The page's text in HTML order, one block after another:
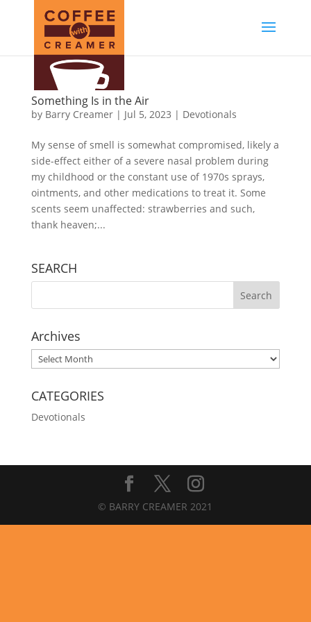
Something Is in the Air
by Barry Creamer| Jul 5, 2023 | Devotionals
My sense of smell is somewhat compromised, likely a
side-effect either of a severe nasal problem during
my childhood or the constant use of 1970s sprays,
ointments, and other medications to treat it. Some
scents seem unaffected: strawberries and such,
thank heaven;...
SEARCH
Archives
Archives
CATEGORIES
Devotionals
© BARRY CREAMER 2021